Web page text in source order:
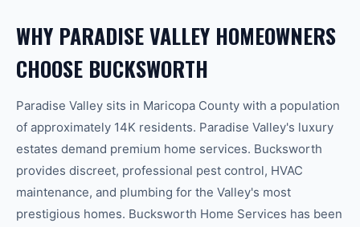
WHY PARADISE VALLEY HOMEOWNERS
CHOOSE BUCKSWORTH
Paradise Valley sits in Maricopa County with a population
of approximately 14K residents. Paradise Valley's luxury
estates demand premium home services. Bucksworth
provides discreet, professional pest control, HVAC
maintenance, and plumbing for the Valley's most
prestigious homes. Bucksworth Home Services has been